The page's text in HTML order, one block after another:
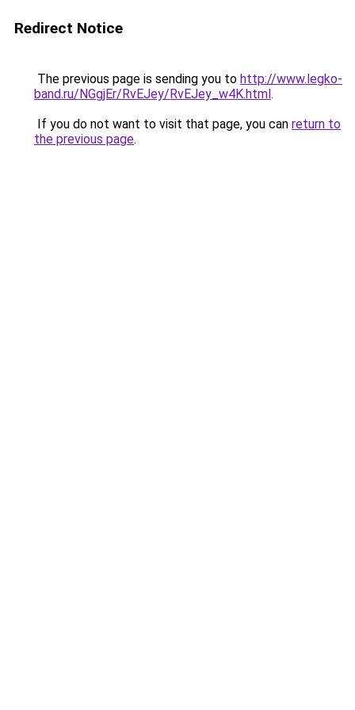
Redirect Notice
The previous page is sending you to http://www.legko-
band.ru/NGgjEr/RvEJey/RvEJey_w4K.html.
If you do not want to visit that page, you can return to
the previous page.